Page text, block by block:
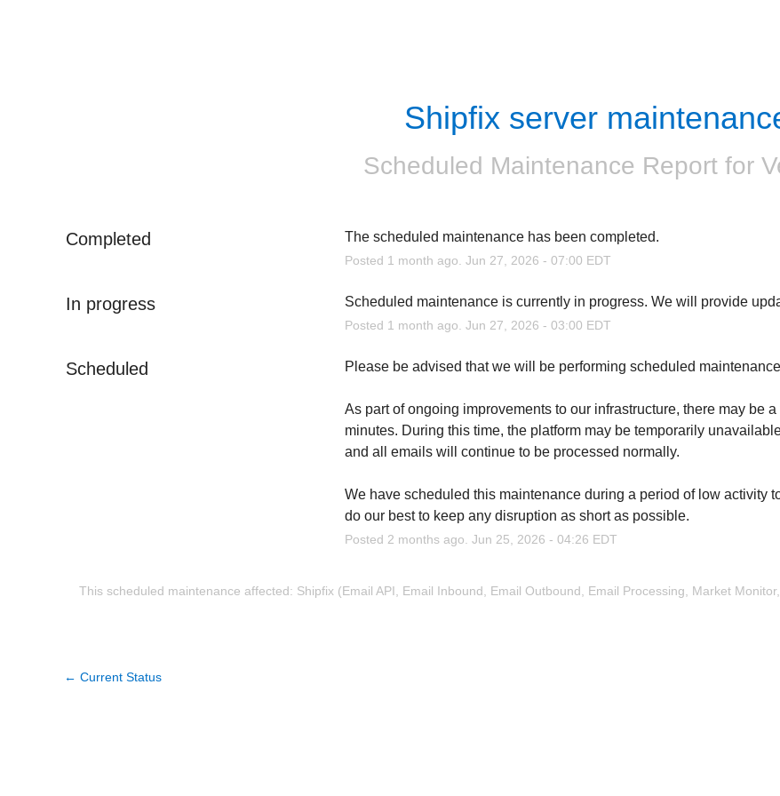
Shipfix server
Scheduled Maintenance Report for
Completed The scheduled maintenance has been completed.
Posted 1 month ago. Jun 27 2026 - 07:00 EDT
In progress Scheduled maintenance is currently in progress. We will provide
Posted 1 month ago. Jun 27 2026 - 03:00 EDT
Scheduled Please be advised that we will be performing scheduled
As part of ongoing improvements to our infrastructure, there may be
minutes. During this time, the platform may be temporarily
and all emails will continue to be processed normally.
We have scheduled this maintenance during a period of low activity
do our best to keep any disruption as short as possible.
Posted 2 months ago. Jun 25 2026 - 04:26 EDT
This scheduled maintenance affected: Shipfix (Email API, Email Inbound, Email Outbound, Email Processing, Market
← Current Status